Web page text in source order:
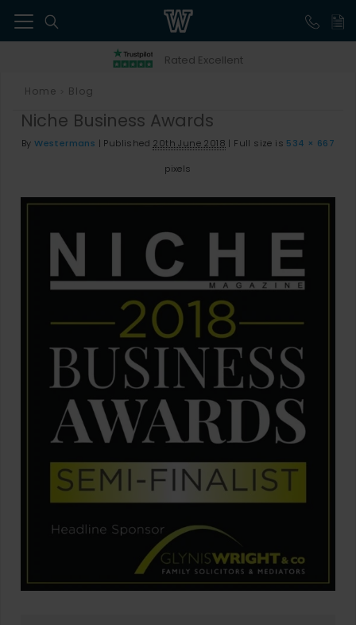
Rated Excellent
Home Blog
Niche Business Awards
By Westermans | Published 20th June 2018 | Full size is 534 × 667
pixels